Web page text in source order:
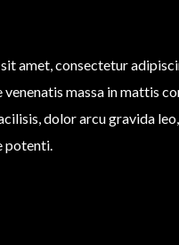
amet, consectetur
venenatis massa in mattis
dolor arcu gravida
potenti.